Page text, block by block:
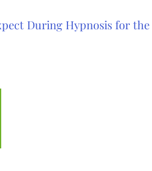
During Hypnosis for